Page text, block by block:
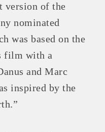
version of the
nominated
was based on the
film with a
and Marc
inspired by the